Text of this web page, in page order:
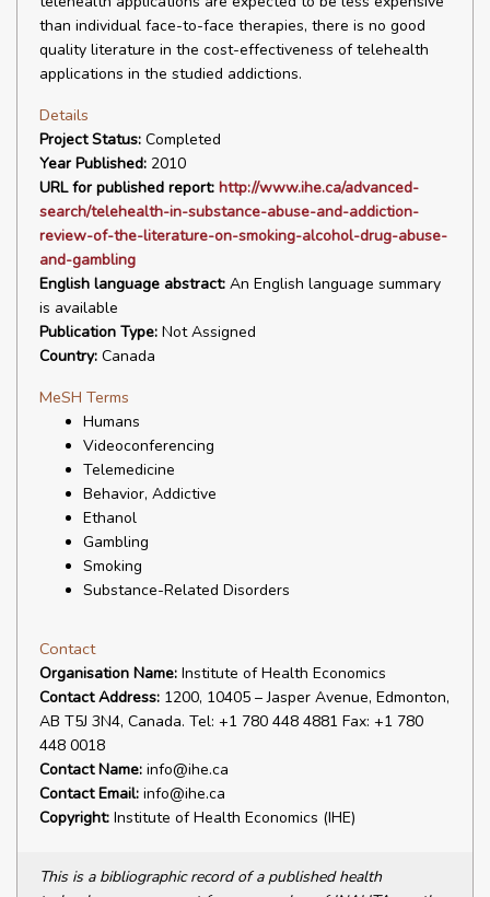
than individual face-to-face therapies, there is no good
quality literature in the cost-effectiveness of telehealth
applications in the studied addictions.
Details
Project Status: Completed
Year Published: 2010
URL for published report: http://www.ihe.ca/advanced-
search/telehealth-in-substance-abuse-and-addiction-
review-of-the-literature-on-smoking-alcohol-drug-abuse-
and-gambling
English language abstract: An English language summary
is available
Publication Type: Not Assigned
Country: Canada
MeSH Terms
Humans
Videoconferencing
Telemedicine
Behavior, Addictive
Ethanol
Gambling
Smoking
Substance-Related Disorders
Contact
Organisation Name: Institute of Health Economics
Contact Address: 1200, 10405 – Jasper Avenue, Edmonton,
AB T5J 3N4, Canada. Tel: +1 780 448 4881 Fax: +1 780
448 0018
Contact Name: info@ihe.ca
Contact Email: info@ihe.ca
Copyright: Institute of Health Economics (IHE)
This is a bibliographic record of a published health